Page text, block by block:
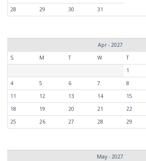
28
29 30 31
Apr - 2027
S
M T W T
1
4
5 6 7 8
11
12 13 14 15
18
19 20 21 22
25
26 27 28 29
May - 2027